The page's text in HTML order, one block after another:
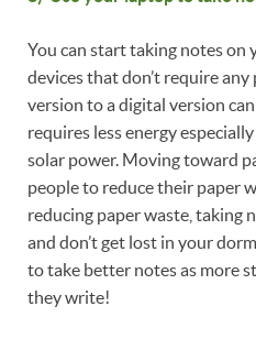
You can start taking notes
devices that don’t require
version to a digital version
requires less energy
solar power. Moving toward
people to reduce their paper
reducing paper waste, taking
and don’t get lost in your
to take better notes as more
they write!